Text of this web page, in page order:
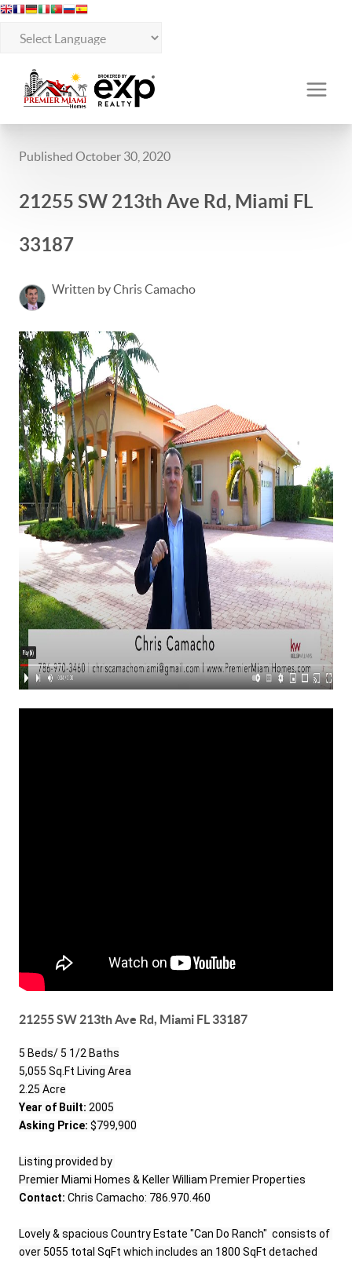
Published October 30, 2020
21255 SW 213th Ave Rd, Miami FL
33187
Written by Chris Camacho
21255 SW 213th Ave Rd, Miami FL 33187
5 Beds/ 5 1/2 Baths
5,055 Sq.Ft Living Area
Year of Built:
Asking Price: $799,900
Listing provided by
Contact: Chris Camacho: 786.970.460
Lovely & spacious Country Estate "Can Do Ranch"  consists of
over 5055 total SqFt which includes an 1800 SqFt detached